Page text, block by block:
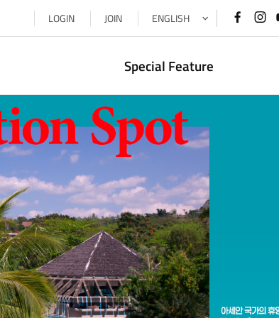
LOGIN JOIN ENGLISH 페이
바로
Special Feature